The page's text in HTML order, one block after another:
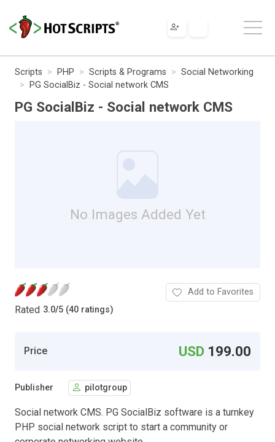
Scripts PHP Scripts & Programs
Social Networking
PG SocialBiz - Social network CMS
PG SocialBiz - Social network CMS
No Images Added Yet
Rated 3.0/5 (40 ratings)
Add to Favorites
Price USD 199.00
Publisher pilotgroup
Social network CMS. PG SocialBiz software is a turnkey
PHP social network script to start a community or